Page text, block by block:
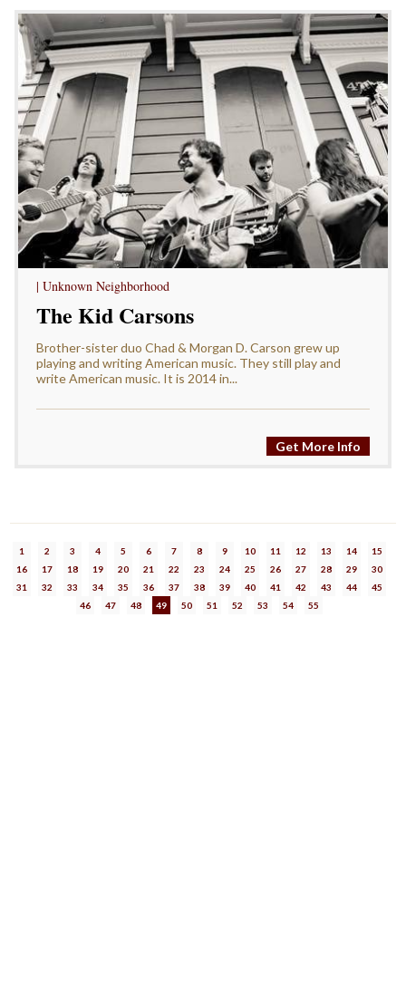
| Unknown Neighborhood
The Kid Carsons
Brother-sister duo Chad & Morgan D. Carson grew up
playing and writing American music. They still play and
write American music. It is 2014 in...
Get More Info
1 2 3 4 5 6 7 8 9 10 11 12 13 14
15
16
17 18 19 20 21 22 23 24 25 26 27 28 29
30
31
32 33 34 35 36 37 38 39 40 41 42 43 44
45
46
47 48 49 50 51 52 53 54 55